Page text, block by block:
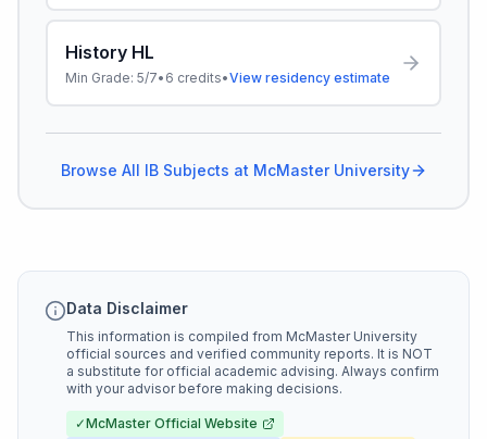
History HL
Min Grade: 5/7• 6 credits•View residency estimate
Browse All IB Subjects at McMaster University
Data Disclaimer
This information is compiled from McMaster University
official sources and verified community reports. It is NOT
a substitute for official academic advising. Always confirm
with your advisor before making decisions.
✓McMaster Official Website